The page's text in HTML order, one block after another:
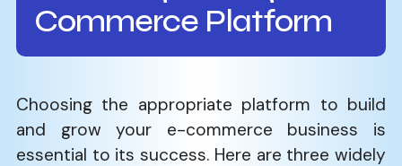
Commerce Platform
Choosing​‍​‌‍​‍‌​‍​‌‍​‍‌ the appropriate platform to build
and grow your e-commerce business is
essential to its success. Here are three widely